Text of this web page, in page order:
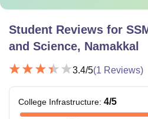
Student Reviews for
and Science, Namakkal
3.4/5(1 Reviews)
College Infrastructure: 4/5